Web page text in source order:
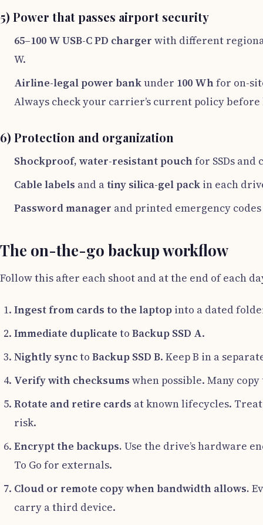
5) Power that passes airport security
65–100 W USB-C PD charger with different regional
W.
Airline-legal power bankunder 100 Wh for on-
Always check your carrier’s current policy
6) Protection and organization
Shockproof, water-resistant pouch for SSDs and
Cable labels and atiny silica-gel pack in each
Password manager and printed emergency
The on-the-go backup workflow
Follow this after each shoot and at the end of each
Ingest from cards to the laptop into a dated
Immediate duplicate to Backup SSD A.
Nightly syncto Backup SSD B. Keep B in a
Verify with checksums when possible. Many
Rotate and retire cards at known lifecycles.
risk.
Encrypt the backups. Use the drive’s hardware
To Go for externals.
Cloud or remote copy when bandwidth allows.
carry a third device.